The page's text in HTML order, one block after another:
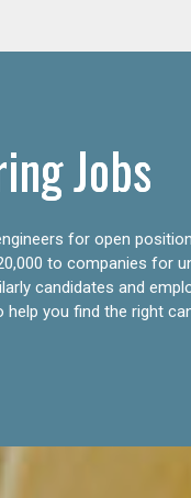
Jobs
for open
to companies for
candidates and
you find the right